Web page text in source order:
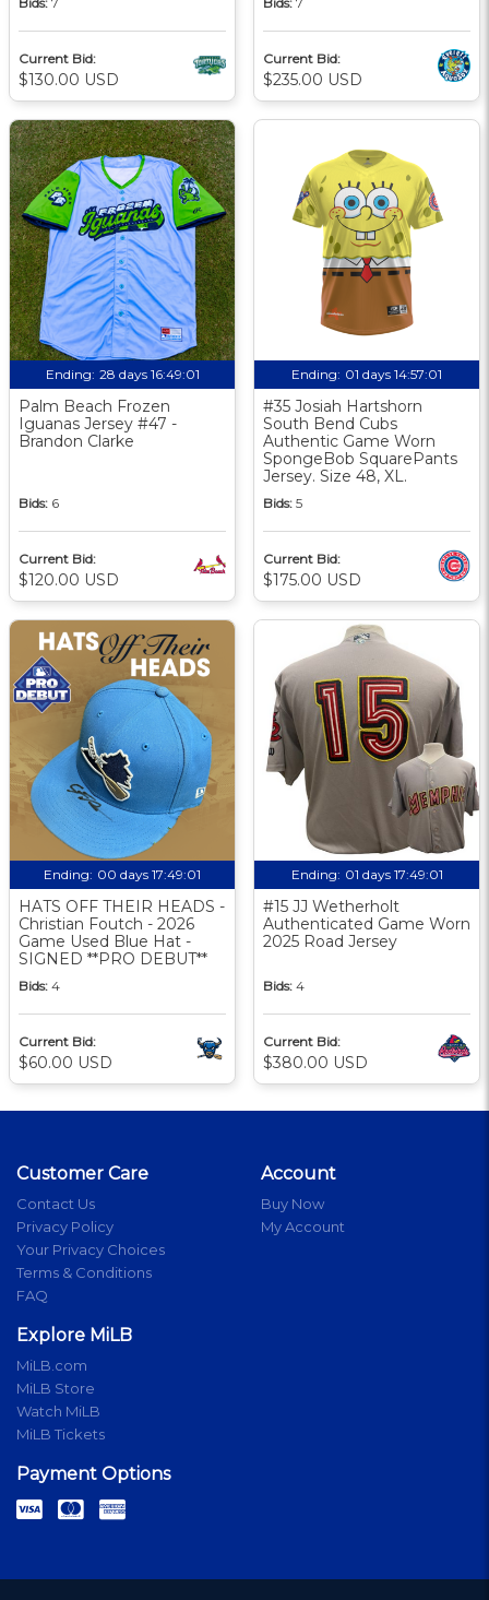
Current Bid:
$130.00 USD
Current Bid:
$235.00 USD
Ending: 28 days 16:49:00
Palm Beach Frozen
Iguanas Jersey #47 -
Brandon Clarke
Bids: 6
Current Bid:
$120.00 USD
Ending: 01 days 14:57:00
#35 Josiah Hartshorn
South Bend Cubs
Authentic Game Worn
SpongeBob SquarePants
Jersey. Size 48, XL.
Bids: 5
Current Bid:
$175.00 USD
Ending: 00 days 17:49:00
HATS OFF THEIR HEADS -
Christian Foutch - 2026
Game Used Blue Hat -
SIGNED **PRO DEBUT**
Bids: 4
Current Bid:
$60.00 USD
Ending: 01 days 17:49:00
#15 JJ Wetherholt
Authenticated Game Worn
2025 Road Jersey
Bids: 4
Current Bid:
$380.00 USD
Customer Care
Contact Us
Privacy Policy
Your Privacy Choices
Terms & Conditions
FAQ
Account
Buy Now
My Account
Explore MiLB
MiLB.com
MiLB Store
Watch MiLB
MiLB Tickets
Payment Options